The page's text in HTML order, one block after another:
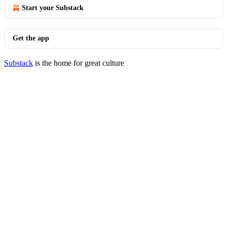
Start your Substack
Get the app
Substack is the home for great culture